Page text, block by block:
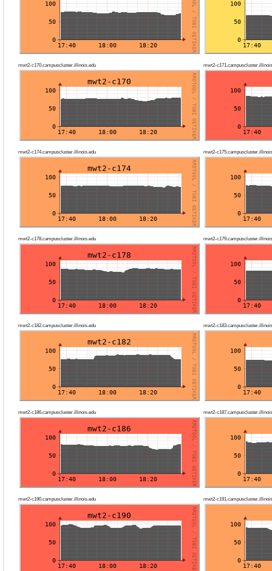
mwt2-c170.campuscluster.illinois.edu mwt2-
mwt2-c174.campuscluster.illinois.edu mwt2-
mwt2-c178.campuscluster.illinois.edu mwt2-
mwt2-c182.campuscluster.illinois.edu mwt2-
mwt2-c186.campuscluster.illinois.edu mwt2-
mwt2-c190.campuscluster.illinois.edu mwt2-